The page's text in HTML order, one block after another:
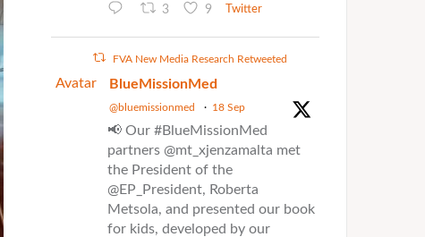
3 9 Twitter
FVA New Media Research Retweeted
Avatar BlueMissionMed
@bluemissionmed · 18 Sep
📢 Our #BlueMissionMed
partners @mt_xjenzamalta met
the President of the
@EP_President, Roberta
Metsola, and presented our book
for kids, developed by our